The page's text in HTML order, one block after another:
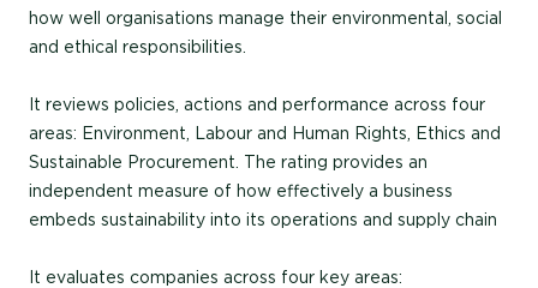
how well organisations manage their environmental, social
and ethical responsibilities.
It reviews policies, actions and performance across four
areas: Environment, Labour and Human Rights, Ethics and
Sustainable Procurement. The rating provides an
independent measure of how effectively a business
embeds sustainability into its operations and supply chain
It evaluates companies across four key areas: